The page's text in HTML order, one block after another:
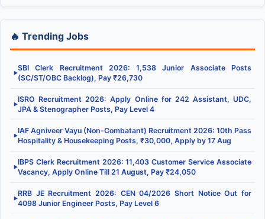
🔥 Trending Jobs
▶
SBI Clerk Recruitment 2026: 1,538 Junior Associate Posts
(SC/ST/OBC Backlog), Pay ₹26,730
▶
ISRO Recruitment 2026: Apply Online for 242 Assistant, UDC,
JPA & Stenographer Posts, Pay Level 4
▶
IAF Agniveer Vayu (Non-Combatant) Recruitment 2026: 10th Pass
Hospitality & Housekeeping Posts, ₹30,000, Apply by 17 Aug
▶
IBPS Clerk Recruitment 2026: 11,403 Customer Service Associate
Vacancy, Apply Online Till 21 August, Pay ₹24,050
▶
RRB JE Recruitment 2026: CEN 04/2026 Short Notice Out for
4098 Junior Engineer Posts, Pay Level 6